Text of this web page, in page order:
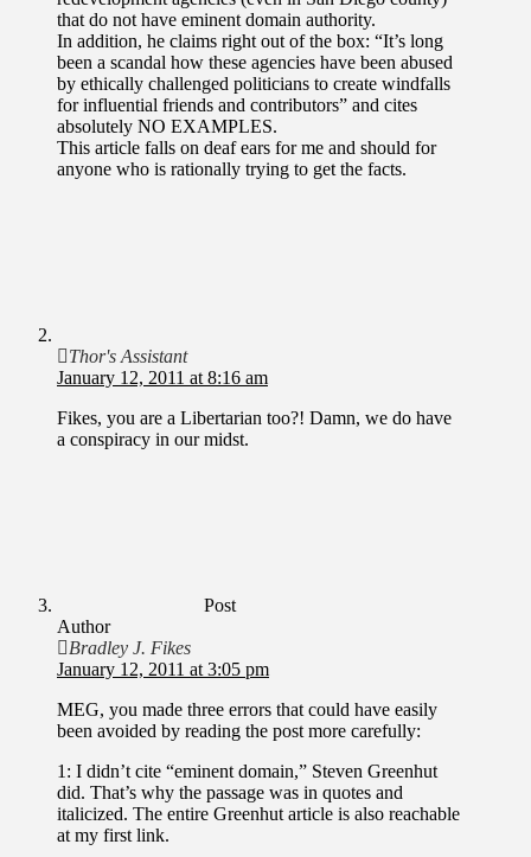
that do not have eminent domain authority.
In addition, he claims right out of the box: “It’s long
been a scandal how these agencies have been abused
by ethically challenged politicians to create windfalls
for influential friends and contributors” and cites
absolutely NO EXAMPLES.
This article falls on deaf ears for me and should for
anyone who is rationally trying to get the facts.
Thor's Assistant
January 12, 2011 at 8:16 am
Fikes, you are a Libertarian too?! Damn, we do have
a conspiracy in our midst.
Post
Author
Bradley J. Fikes
January 12, 2011 at 3:05 pm
MEG, you made three errors that could have easily
been avoided by reading the post more carefully:
1: I didn’t cite “eminent domain,” Steven Greenhut
did. That’s why the passage was in quotes and
italicized. The entire Greenhut article is also reachable
at my first link.